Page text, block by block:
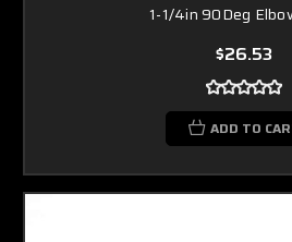
1-1/4in 90Deg
$26.53
ADD TO